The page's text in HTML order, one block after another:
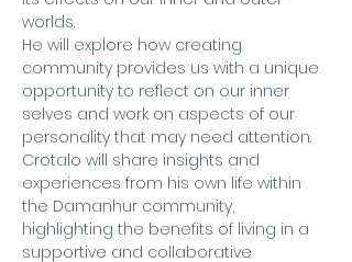
worlds.
He will explore how creating
community provides us with a unique
opportunity to reflect on our inner
selves and work on aspects of our
personality that may need attention.
Crotalo will share insights and
experiences from his own life within
the Damanhur community,
highlighting the benefits of living in a
supportive and collaborative